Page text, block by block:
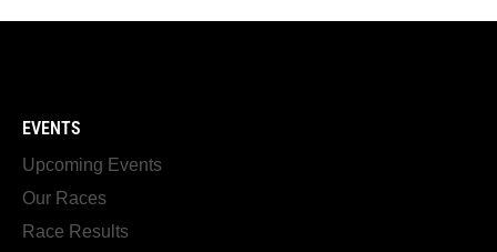
EVENTS
Upcoming Events
Our Races
Race Results